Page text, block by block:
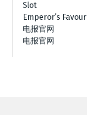
Slot
Emperor’s Favour
电报官网
电报官网